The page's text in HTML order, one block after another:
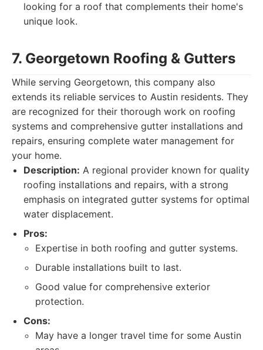
looking for a roof that complements their home's
unique look.
7. Georgetown Roofing & Gutters
While serving Georgetown, this company also
extends its reliable services to Austin residents. They
are recognized for their thorough work on roofing
systems and comprehensive gutter installations and
repairs, ensuring complete water management for
your home.
Description: A regional provider known for quality
roofing installations and repairs, with a strong
emphasis on integrated gutter systems for optimal
water displacement.
Pros:
Expertise in both roofing and gutter systems.
Durable installations built to last.
Good value for comprehensive exterior
protection.
Cons:
May have a longer travel time for some Austin